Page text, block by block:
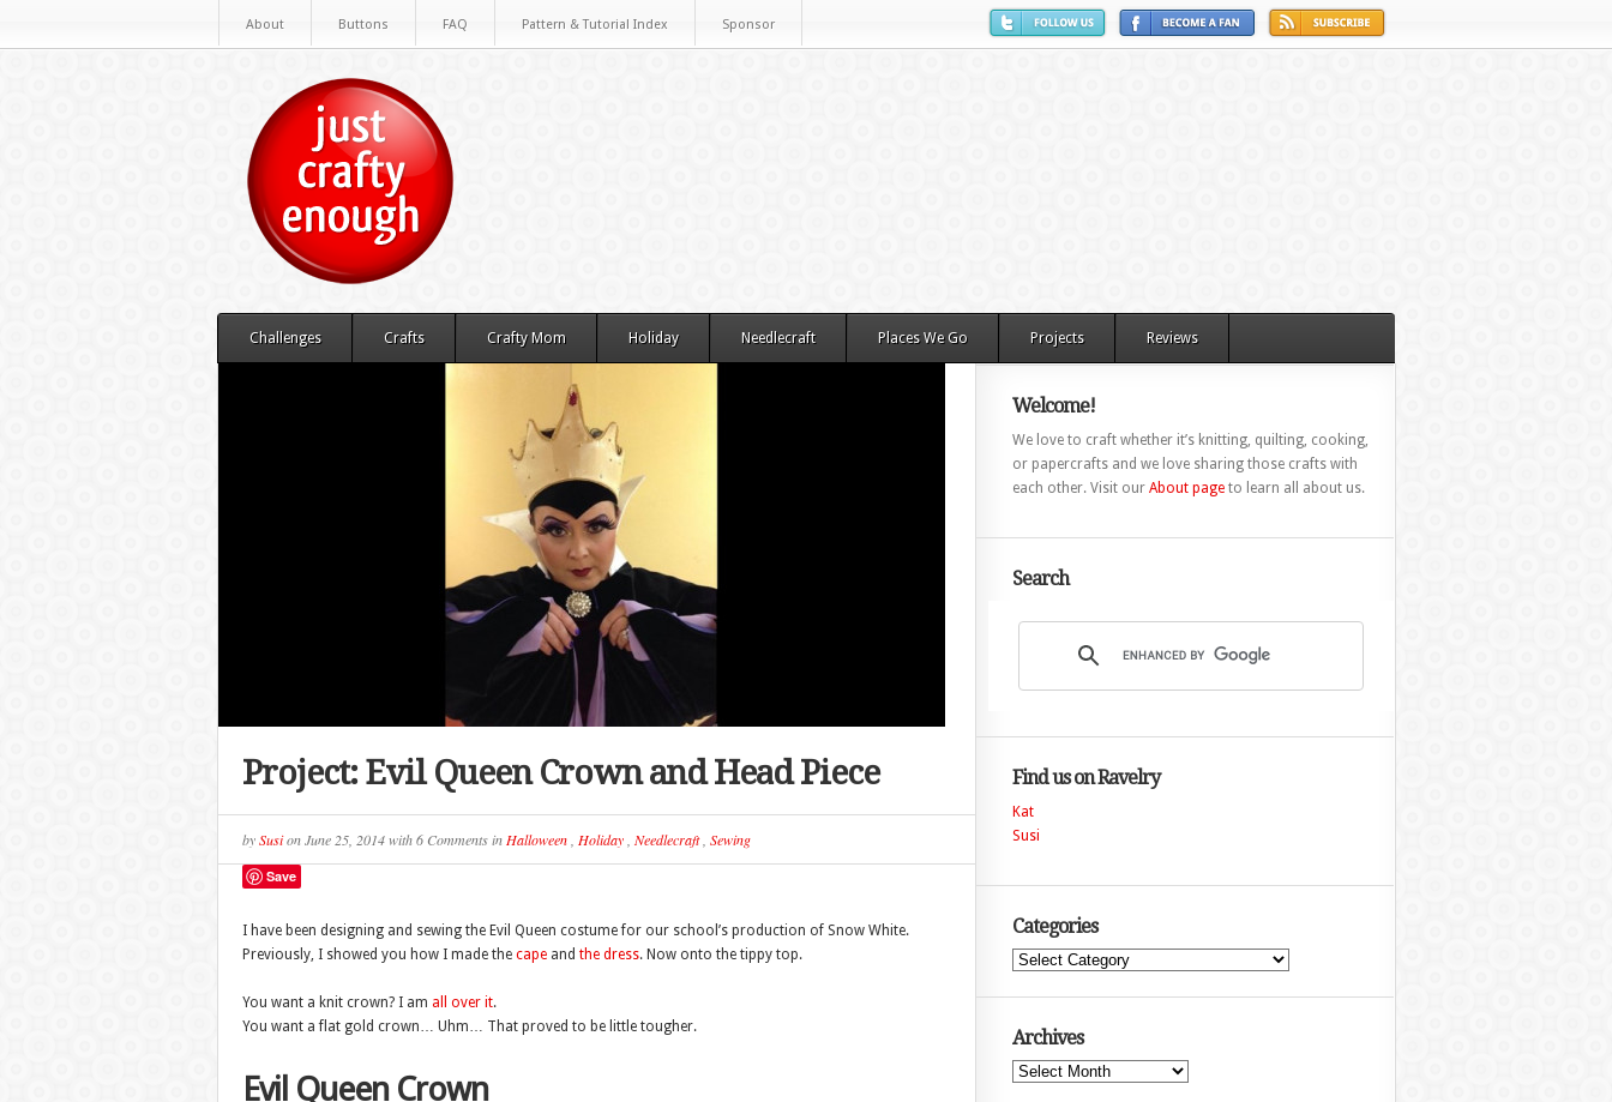
About Buttons FAQ Pattern & Tutorial Index Sponsor
Challenges Crafts Crafty Mom Holiday Needlecraft Places We Go Projects Reviews
Project: Evil Queen Crown and Head Piece
bySusionJune 25, 2014with6 Commentsin Halloween, Holiday, Needlecraft, Sewing
Save
I have been designing and sewing the Evil Queen costume for our school’s production of Snow White.
Previously, I showed you how I made the capeand the dress. Now onto the tippy top.
You want a knit crown? I am all over it.
You want a flat gold crown… Uhm… That proved to be little tougher.
Evil Queen Crown
Welcome!
We love to craft whether it’s knitting, quilting, cooking,
or papercrafts and we love sharing those crafts with
each other. Visit our About pageto learn all about us.
Search
Find us on Ravelry
Kat
Susi
Categories
Categories
Archives
Archives